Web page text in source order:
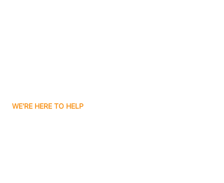
WE'RE HERE TO HELP